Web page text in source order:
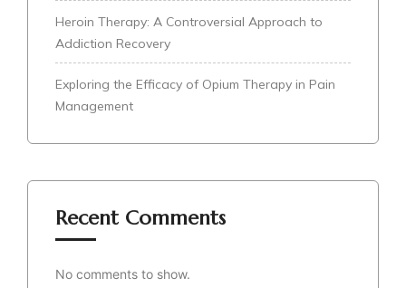
Heroin Therapy: A Controversial Approach to
Addiction Recovery
Exploring the Efficacy of Opium Therapy in Pain
Management
Recent Comments
No comments to show.